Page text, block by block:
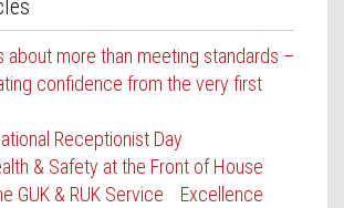
about more than meeting standards –
confidence from the very first
Receptionist Day
& Safety at the Front of House
GUK & RUK Service Excellence